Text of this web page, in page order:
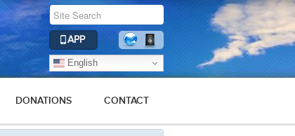
APP
English
DONATIONS CONTACT